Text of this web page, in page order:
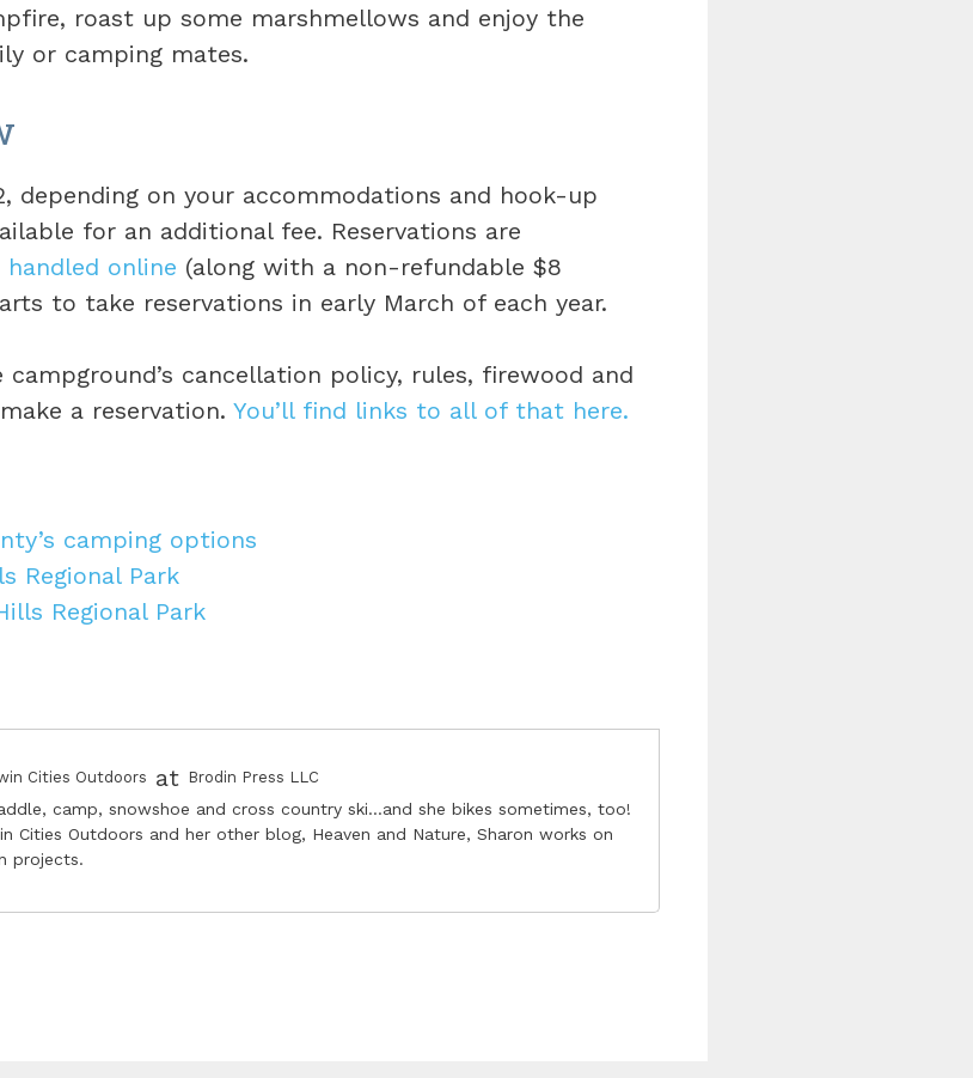
roast up some marshmellows and enjoy the
or camping mates.
depending on your accommodations and hook-up
for an additional fee. Reservations are
online (along with a non-refundable $8
to take reservations in early March of each year.
cancellation policy, rules, firewood and
a reservation. You’ll find links to all of that here.
camping options
Regional Park
Regional Park
Cities Outdoors at Brodin Press LLC
camp, snowshoe and cross country ski...and she bikes sometimes, too!
Cities Outdoors and her other blog, Heaven and Nature, Sharon works on
projects.